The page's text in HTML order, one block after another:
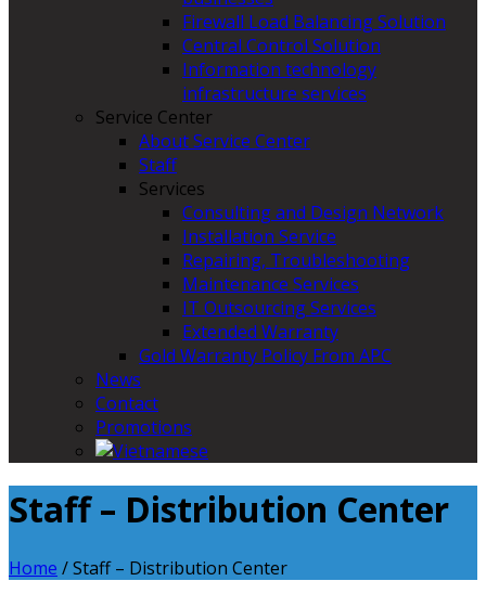
Firewall Load Balancing Solution
Central Control Solution
Information technology
infrastructure services
Service Center
About Service Center
Staff
Services
Consulting and Design Network
Installation Service
Repairing, Troubleshooting
Maintenance Services
IT Outsourcing Services
Extended Warranty
Gold Warranty Policy From APC
News
Contact
Promotions
Staff – Distribution Center
Home /Staff – Distribution Center